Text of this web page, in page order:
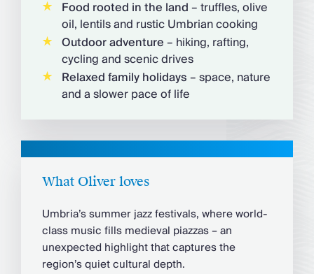
Food rooted in the land– truffles, olive
oil, lentils and rustic Umbrian cooking
Outdoor adventure– hiking, rafting,
cycling and scenic drives
Relaxed family holidays– space, nature
and a slower pace of life
What Oliver loves
Umbria’s summer jazz festivals, where world-
class music fills medieval piazzas – an
unexpected highlight that captures the
region’s quiet cultural depth.